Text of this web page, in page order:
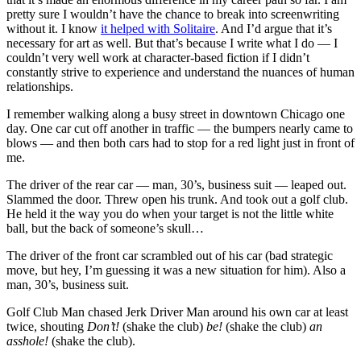
pretty sure I wouldn’t have the chance to break into screenwriting
without it. I know it helped with Solitaire. And I’d argue that it’s
necessary for art as well. But that’s because I write what I do — I
couldn’t very well work at character-based fiction if I didn’t
constantly strive to experience and understand the nuances of human
relationships.
I remember walking along a busy street in downtown Chicago one
day. One car cut off another in traffic — the bumpers nearly came to
blows — and then both cars had to stop for a red light just in front of
me.
The driver of the rear car — man, 30’s, business suit — leaped out.
Slammed the door. Threw open his trunk. And took out a golf club.
He held it the way you do when your target is not the little white
ball, but the back of someone’s skull…
The driver of the front car scrambled out of his car (bad strategic
move, but hey, I’m guessing it was a new situation for him). Also a
man, 30’s, business suit.
Golf Club Man chased Jerk Driver Man around his own car at least
twice, shouting Don’t! (shake the club) be! (shake the club) an
asshole! (shake the club).